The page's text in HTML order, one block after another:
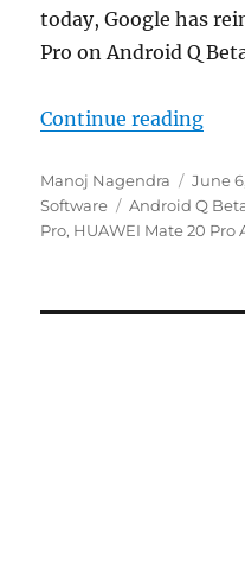
today, Google has
Pro on Android Q
Continue reading
Author
Manoj Nagendra
Posted
on
June
Software
Tags
Android Q
Pro, HUAWEI Mate 20 Pro